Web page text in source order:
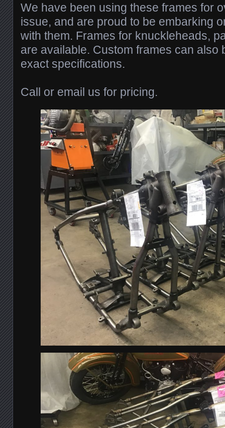
We have been using these frames for
issue, and are proud to be embarking
with them. Frames for knuckleheads,
are available. Custom frames can also
exact specifications.
Call or email us for pricing.